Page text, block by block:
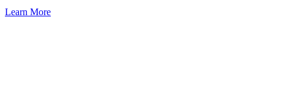
Learn More